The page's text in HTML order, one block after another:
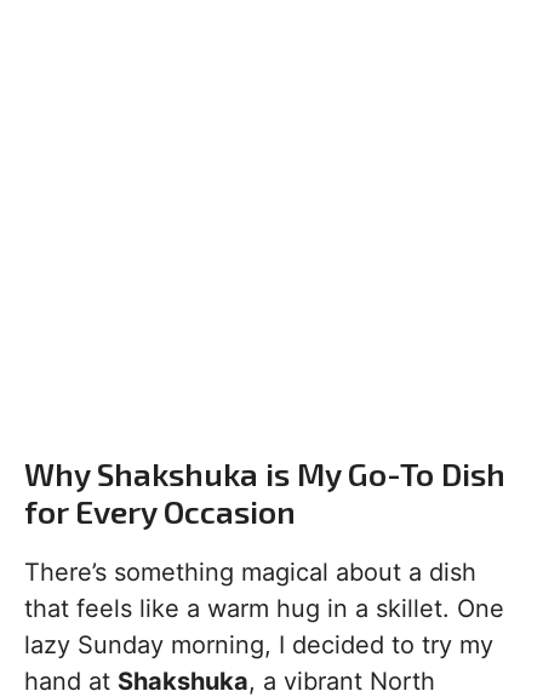
Why Shakshuka is My Go-To Dish
for Every Occasion
There’s something magical about a dish
that feels like a warm hug in a skillet. One
lazy Sunday morning, I decided to try my
hand at Shakshuka, a vibrant North